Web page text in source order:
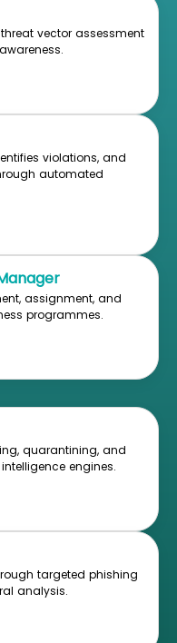
vector assessment
violations, and
automated
assignment, and
programmes.
quarantining, and
engines.
targeted phishing
analysis.